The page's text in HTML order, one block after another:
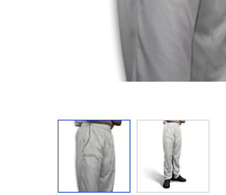
View larger image
View